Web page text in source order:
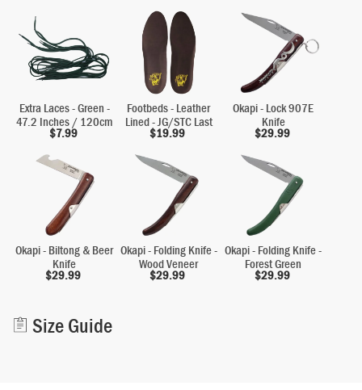
Extra Laces - Green -
47.2 Inches / 120cm
$7.99
Footbeds - Leather
Lined - JG/STC Last
$19.99
Okapi - Lock 907E
Knife
$29.99
Okapi - Biltong & Beer
Knife
$29.99
Okapi - Folding Knife -
Wood Veneer
$29.99
Okapi - Folding Knife -
Forest Green
$29.99
Size Guide